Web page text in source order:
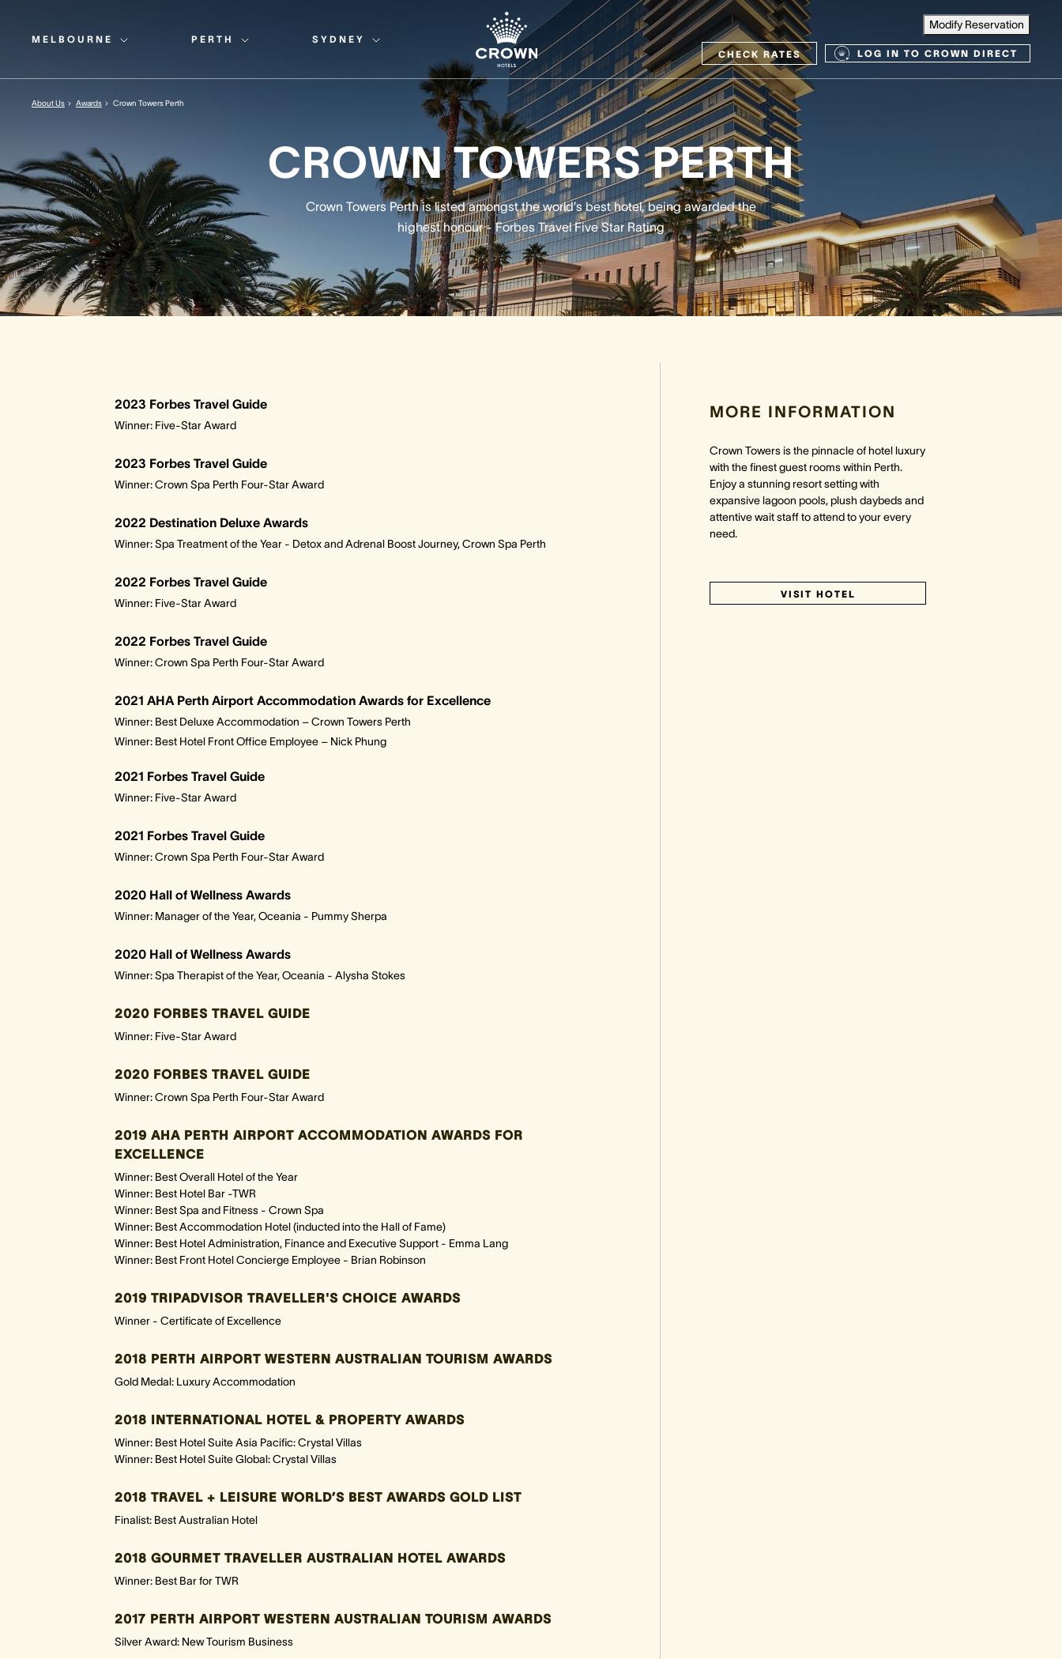
MELBOURNE PERTH SYDNEY
Modify Reservation
CHECK RATES LOG IN TO CROWN DIRECT
About Us Awards Crown Towers Perth
CROWN TOWERS PERTH
Crown Towers Perth is listed amongst the world’s best hotel, being awarded the
highest honour - Forbes Travel Five Star Rating
2023 Forbes Travel Guide
Winner: Five-Star Award
2023 Forbes Travel Guide
Winner: Crown Spa Perth Four-Star Award
2022 Destination Deluxe Awards
Winner: Spa Treatment of the Year - Detox and Adrenal Boost Journey, Crown Spa Perth
2022 Forbes Travel Guide
Winner: Five-Star Award
2022 Forbes Travel Guide
Winner: Crown Spa Perth Four-Star Award
2021 AHA Perth Airport Accommodation Awards for Excellence
Winner: Best Deluxe Accommodation – Crown Towers Perth
Winner: Best Hotel Front Office Employee – Nick Phung
2021 Forbes Travel Guide
Winner: Five-Star Award
2021 Forbes Travel Guide
Winner: Crown Spa Perth Four-Star Award
2020 Hall of Wellness Awards
Winner: Manager of the Year, Oceania - Pummy Sherpa
2020 Hall of Wellness Awards
Winner: Spa Therapist of the Year, Oceania - Alysha Stokes
2020 FORBES TRAVEL GUIDE
Winner: Five-Star Award
2020 FORBES TRAVEL GUIDE
Winner: Crown Spa Perth Four-Star Award
2019 AHA PERTH AIRPORT ACCOMMODATION AWARDS FOR
EXCELLENCE
Winner: Best Overall Hotel of the Year
Winner: Best Hotel Bar -TWR
Winner: Best Spa and Fitness - Crown Spa
Winner: Best Accommodation Hotel (inducted into the Hall of Fame)
Winner: Best Hotel Administration, Finance and Executive Support - Emma Lang
Winner: Best Front Hotel Concierge Employee - Brian Robinson
2019 TRIPADVISOR TRAVELLER'S CHOICE AWARDS
Winner - Certificate of Excellence
2018 PERTH AIRPORT WESTERN AUSTRALIAN TOURISM AWARDS
Gold Medal: Luxury Accommodation
2018 INTERNATIONAL HOTEL & PROPERTY AWARDS
Winner: Best Hotel Suite Asia Pacific: Crystal Villas
Winner: Best Hotel Suite Global: Crystal Villas
2018 TRAVEL + LEISURE WORLD’S BEST AWARDS GOLD LIST
Finalist: Best Australian Hotel
2018 GOURMET TRAVELLER AUSTRALIAN HOTEL AWARDS
Winner: Best Bar for TWR
2017 PERTH AIRPORT WESTERN AUSTRALIAN TOURISM AWARDS
Silver Award: New Tourism Business
MORE INFORMATION
Crown Towers is the pinnacle of hotel luxury
with the finest guest rooms within Perth.
Enjoy a stunning resort setting with
expansive lagoon pools, plush daybeds and
attentive wait staff to attend to your every
need.
VISIT HOTEL